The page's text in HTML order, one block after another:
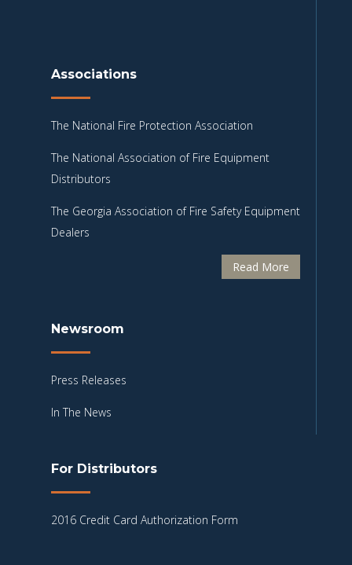
Associations
The National Fire Protection Association
The National Association of Fire Equipment
Distributors
The Georgia Association of Fire Safety Equipment
Dealers
Read More
Newsroom
Press Releases
In The News
For Distributors
2016 Credit Card Authorization Form